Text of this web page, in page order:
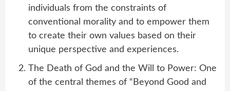
individuals from the constraints of
conventional morality and to empower them
to create their own values based on their
unique perspective and experiences.
The Death of God and the Will to Power: One
of the central themes of “Beyond Good and